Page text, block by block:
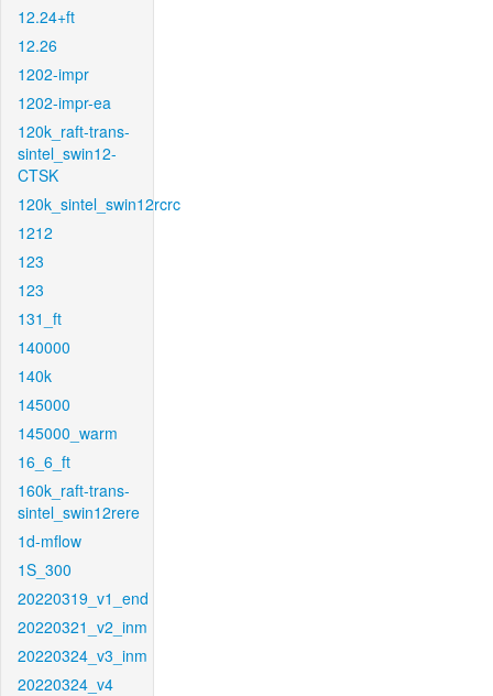
12.24+ft
12.26
1202-impr
1202-impr-ea
120k_raft-trans-
sintel_swin12-
CTSK
120k_sintel_swin12rcrc
1212
123
123
131_ft
140000
140k
145000
145000_warm
16_6_ft
160k_raft-trans-
sintel_swin12rere
1d-mflow
1S_300
20220319_v1_end
20220321_v2_inm
20220324_v3_inm
20220324_v4